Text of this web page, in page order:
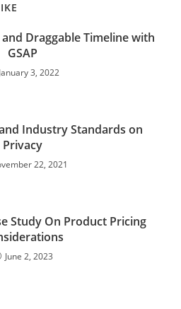
Draggable Timeline with
GSAP
January 3, 2022
Industry Standards on
Privacy
22, 2021
Study On Product Pricing
June 2, 2023